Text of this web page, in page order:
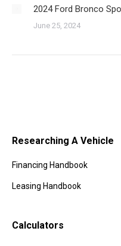
2024 Ford Bronco
June 25, 2024
Researching A Vehicle
Financing Handbook
Leasing Handbook
Calculators